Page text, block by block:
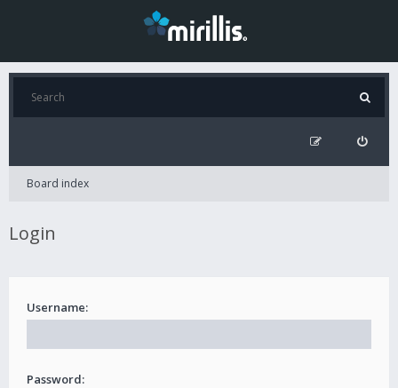
Board index
Login
Username:
Password: